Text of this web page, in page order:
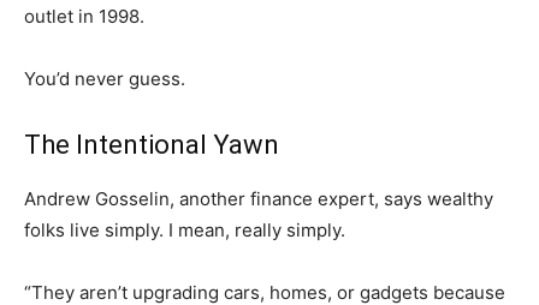
outlet in 1998.
You’d never guess.
The Intentional Yawn
Andrew Gosselin, another finance expert, says wealthy
folks live simply. I mean, really simply.
“They aren’t upgrading cars, homes, or gadgets because